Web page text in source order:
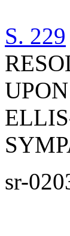
S. 229
sr-